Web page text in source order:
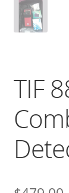
TIF